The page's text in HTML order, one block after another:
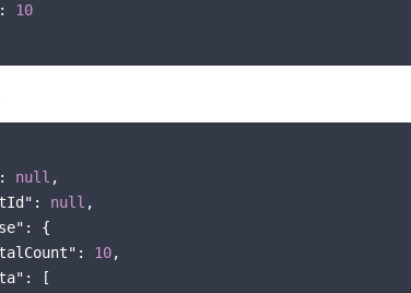
10
: null ,
: null ,
: {
: 10,
: [